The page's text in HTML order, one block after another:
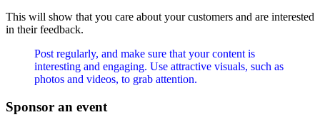
This will show that you care about your customers and are interested
in their feedback.
Post regularly, and make sure that your content is
interesting and engaging. Use attractive visuals, such as
photos and videos, to grab attention.
Sponsor an event